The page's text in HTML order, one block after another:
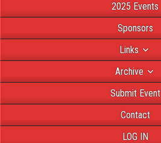
2025 Events
Sponsors
Links
Archive
Submit Event
Contact
LOG IN